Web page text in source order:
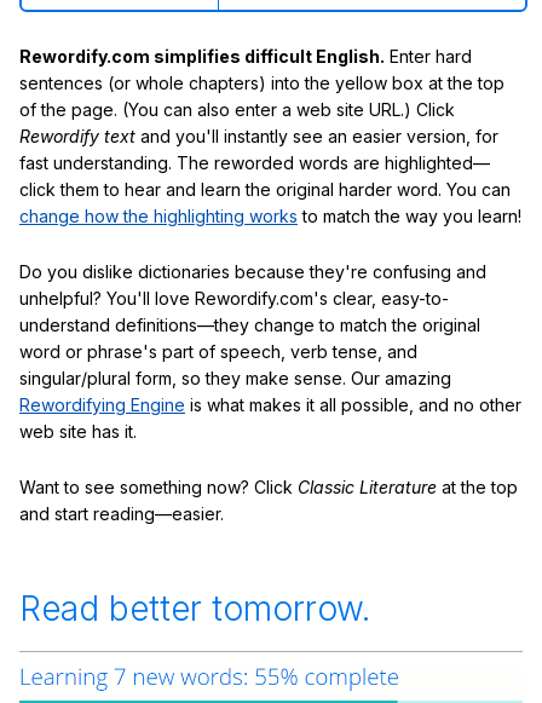
Rewordify.com simplifies difficult English. Enter hard
sentences (or whole chapters) into the yellow box at the top
of the page. (You can also enter a web site URL.) Click
Rewordify text and you'll instantly see an easier version, for
fast understanding. The reworded words are highlighted—
click them to hear and learn the original harder word. You can
change how the highlighting works to match the way you learn!
Do you dislike dictionaries because they're confusing and
unhelpful? You'll love Rewordify.com's clear, easy-to-
understand definitions—they change to match the original
word or phrase's part of speech, verb tense, and
singular/plural form, so they make sense. Our amazing
Rewordifying Engine is what makes it all possible, and no other
web site has it.
Want to see something now? Click Classic Literature at the top
and start reading—easier.
Read better tomorrow.